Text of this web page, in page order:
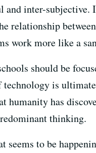
and inter-
relationship
work more like a
should be
technology is
humanity has
thinking.
to be